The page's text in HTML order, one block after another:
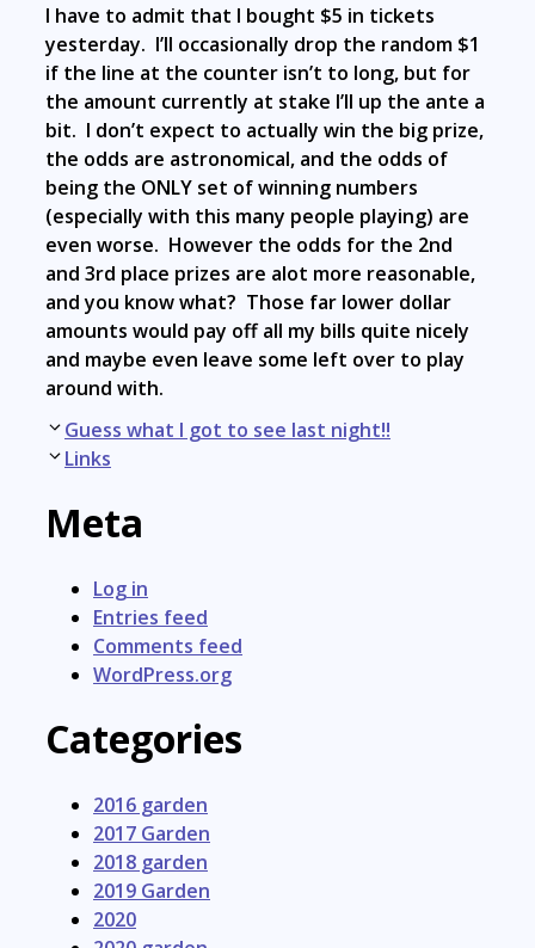
I have to admit that I bought $5 in tickets
yesterday. I’ll occasionally drop the random $1
if the line at the counter isn’t to long, but for
the amount currently at stake I’ll up the ante a
bit. I don’t expect to actually win the big prize,
the odds are astronomical, and the odds of
being the ONLY set of winning numbers
(especially with this many people playing) are
even worse. However the odds for the 2nd
and 3rd place prizes are alot more reasonable,
and you know what? Those far lower dollar
amounts would pay off all my bills quite nicely
and maybe even leave some left over to play
around with.
Post
navigation
Guess what I got to see last night!!
Links
Meta
Log in
Entries feed
Comments feed
WordPress.org
Categories
2016 garden
2017 Garden
2018 garden
2019 Garden
2020